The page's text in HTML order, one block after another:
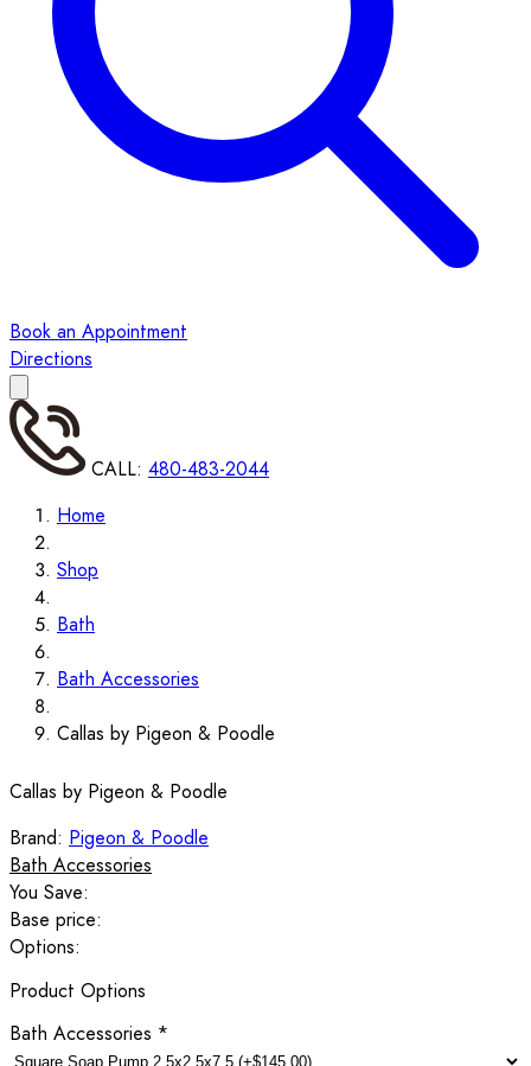
Book an Appointment
Directions
CALL: 480-483-2044
Home
Shop
Bath
Bath Accessories
Callas by Pigeon & Poodle
Callas by Pigeon & Poodle
Brand: Pigeon & Poodle
Bath Accessories
You Save:
Base price:
Options:
Product Options
Bath Accessories *